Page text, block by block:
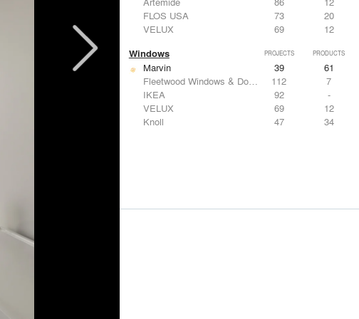
FLOS USA
73
20
VELUX
69 12
Windows PROJECTS PRODUCTS
Marvin 39
61
Fleetwood Windows & Doors
112
7
IKEA
92
-
VELUX
69
12
Knoll
47 34